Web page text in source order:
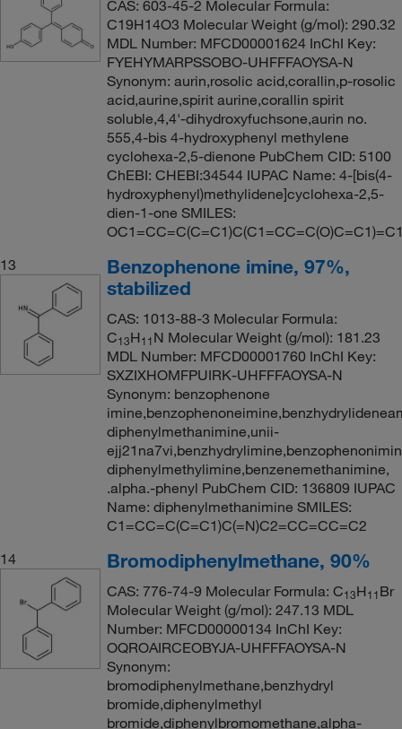
CAS: 603-45-2 Molecular Formula:
C19H14O3 Molecular Weight (g/mol): 290.32
MDL Number: MFCD00001624 InChI Key:
FYEHYMARPSSOBO-UHFFFAOYSA-N
Synonym: aurin,rosolic acid,corallin,p-rosolic
acid,aurine,spirit aurine,corallin spirit
soluble,4,4'-dihydroxyfuchsone,aurin no.
555,4-bis 4-hydroxyphenyl methylene
cyclohexa-2,5-dienone PubChem CID: 5100
ChEBI: CHEBI:34544 IUPAC Name: 4-[bis(4-
hydroxyphenyl)methylidene]cyclohexa-2,5-
dien-1-one SMILES:
13
Benzophenone imine, 97%,
stabilized
CAS: 1013-88-3 Molecular Formula:
C13H11N Molecular Weight (g/mol): 181.23
MDL Number: MFCD00001760 InChI Key:
SXZIXHOMFPUIRK-UHFFFAOYSA-N
Synonym: benzophenone
diphenylmethanimine,unii-
diphenylmethylimine,benzenemethanimine,
.alpha.-phenyl PubChem CID: 136809 IUPAC
Name: diphenylmethanimine SMILES:
C1=CC=C(C=C1)C(=N)C2=CC=CC=C2
14
Bromodiphenylmethane, 90%
CAS: 776-74-9 Molecular Formula: C13H11Br
Molecular Weight (g/mol): 247.13 MDL
Number: MFCD00000134 InChI Key:
OQROAIRCEOBYJA-UHFFFAOYSA-N
Synonym:
bromodiphenylmethane,benzhydryl
bromide,diphenylmethyl
bromide,diphenylbromomethane,alpha-